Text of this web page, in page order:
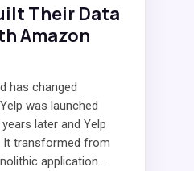
Their Data
Amazon
has changed
was launched
later and Yelp
It transformed from
application...